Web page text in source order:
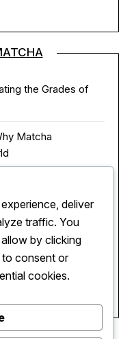
the Grades of
Matcha
Ways to
Redefines Energy
Zen Monks to
deliver
traffic. You
by clicking
to consent or
cookies.